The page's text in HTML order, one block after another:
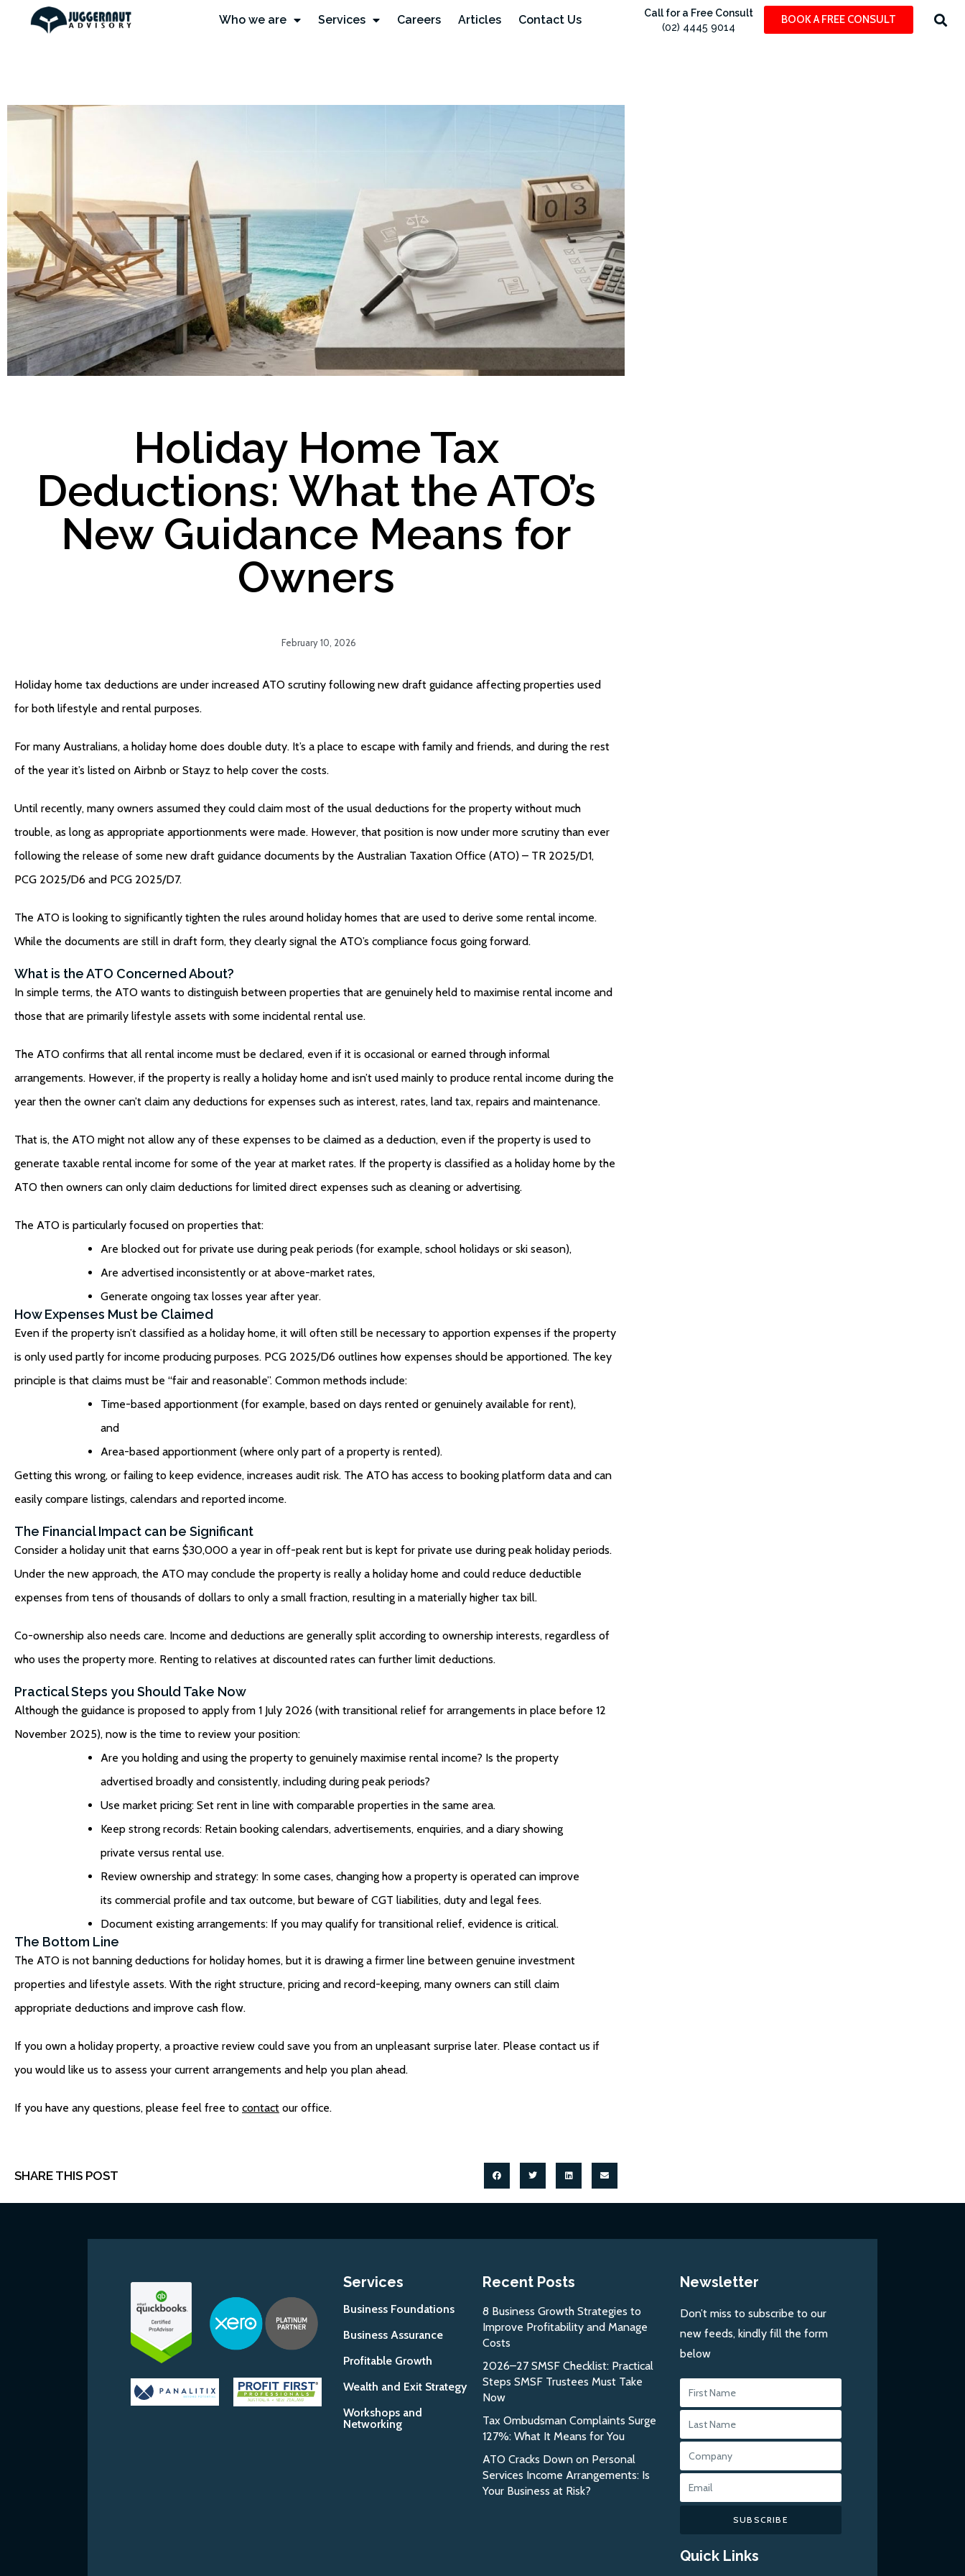
Who we are Services Careers Articles Contact Us
Call for a Free Consult
(02) 4445 9014
BOOK A FREE CONSULT
Holiday Home Tax
Deductions: What the ATO’s
New Guidance Means for
Owners
February 10, 2026
Holiday home tax deductions are under increased ATO scrutiny following new draft guidance affecting properties used
for both lifestyle and rental purposes.
For many Australians, a holiday home does double duty. It’s a place to escape with family and friends, and during the rest
of the year it’s listed on Airbnb or Stayz to help cover the costs.
Until recently, many owners assumed they could claim most of the usual deductions for the property without much
trouble, as long as appropriate apportionments were made. However, that position is now under more scrutiny than ever
following the release of some new draft guidance documents by the Australian Taxation Office (ATO) – TR 2025/D1,
PCG 2025/D6 and PCG 2025/D7.
The ATO is looking to significantly tighten the rules around holiday homes that are used to derive some rental income.
While the documents are still in draft form, they clearly signal the ATO’s compliance focus going forward.
What is the ATO Concerned About?
In simple terms, the ATO wants to distinguish between properties that are genuinely held to maximise rental income and
those that are primarily lifestyle assets with some incidental rental use.
The ATO confirms that all rental income must be declared, even if it is occasional or earned through informal
arrangements. However, if the property is really a holiday home and isn’t used mainly to produce rental income during the
year then the owner can’t claim any deductions for expenses such as interest, rates, land tax, repairs and maintenance.
That is, the ATO might not allow any of these expenses to be claimed as a deduction, even if the property is used to
generate taxable rental income for some of the year at market rates. If the property is classified as a holiday home by the
ATO then owners can only claim deductions for limited direct expenses such as cleaning or advertising.
The ATO is particularly focused on properties that:
Are blocked out for private use during peak periods (for example, school holidays or ski season),
Are advertised inconsistently or at above-market rates,
Generate ongoing tax losses year after year.
How Expenses Must be Claimed
Even if the property isn’t classified as a holiday home, it will often still be necessary to apportion expenses if the property
is only used partly for income producing purposes. PCG 2025/D6 outlines how expenses should be apportioned. The key
principle is that claims must be “fair and reasonable”. Common methods include:
Time-based apportionment (for example, based on days rented or genuinely available for rent),
and
Area-based apportionment (where only part of a property is rented).
Getting this wrong, or failing to keep evidence, increases audit risk. The ATO has access to booking platform data and can
easily compare listings, calendars and reported income.
The Financial Impact can be Significant
Consider a holiday unit that earns $30,000 a year in off-peak rent but is kept for private use during peak holiday periods.
Under the new approach, the ATO may conclude the property is really a holiday home and could reduce deductible
expenses from tens of thousands of dollars to only a small fraction, resulting in a materially higher tax bill.
Co-ownership also needs care. Income and deductions are generally split according to ownership interests, regardless of
who uses the property more. Renting to relatives at discounted rates can further limit deductions.
Practical Steps you Should Take Now
Although the guidance is proposed to apply from 1 July 2026 (with transitional relief for arrangements in place before 12
November 2025), now is the time to review your position:
Are you holding and using the property to genuinely maximise rental income? Is the property
advertised broadly and consistently, including during peak periods?
Use market pricing: Set rent in line with comparable properties in the same area.
Keep strong records: Retain booking calendars, advertisements, enquiries, and a diary showing
private versus rental use.
Review ownership and strategy: In some cases, changing how a property is operated can improve
its commercial profile and tax outcome, but beware of CGT liabilities, duty and legal fees.
Document existing arrangements: If you may qualify for transitional relief, evidence is critical.
The Bottom Line
The ATO is not banning deductions for holiday homes, but it is drawing a firmer line between genuine investment
properties and lifestyle assets. With the right structure, pricing and record-keeping, many owners can still claim
appropriate deductions and improve cash flow.
If you own a holiday property, a proactive review could save you from an unpleasant surprise later. Please contact us if
you would like us to assess your current arrangements and help you plan ahead.
If you have any questions, please feel free to contact our office.
SHARE THIS POST
Services
Business Foundations
Business Assurance
Profitable Growth
Wealth and Exit Strategy
Workshops and
Networking
Recent Posts
8 Business Growth Strategies to
Improve Profitability and Manage
Costs
2026–27 SMSF Checklist: Practical
Steps SMSF Trustees Must Take
Now
Tax Ombudsman Complaints Surge
127%: What It Means for You
ATO Cracks Down on Personal
Services Income Arrangements: Is
Your Business at Risk?
Newsletter
Don’t miss to subscribe to our
new feeds, kindly fill the form
below
SUBSCRIBE
Quick Links